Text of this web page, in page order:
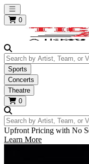
Open main menu
0
Search by Artist, Team, or
Sports
Concerts
Theatre
0
Search by Artist, Team, or
Upfront Pricing with No
Learn More